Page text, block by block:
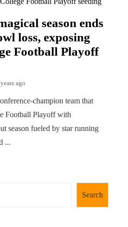
season ends
loss, exposing
Football Playoff
ago
champion team that
Football Playoff with
season fueled by star running
...
Search